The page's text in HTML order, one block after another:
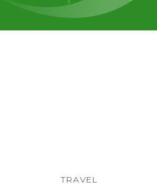
TRAVEL